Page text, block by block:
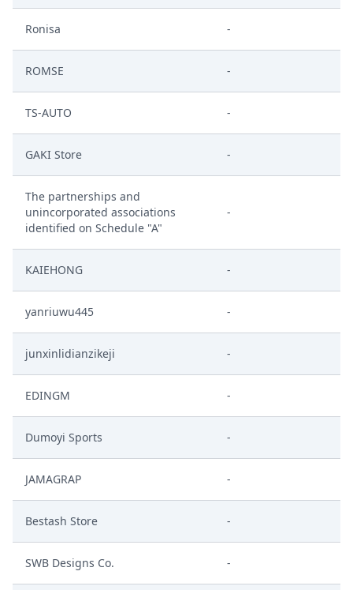
Ronisa -
ROMSE -
TS-AUTO -
GAKI Store -
The partnerships and
unincorporated associations
identified on Schedule "A"
-
KAIEHONG -
yanriuwu445 -
junxinlidianzikeji -
EDINGM -
Dumoyi Sports -
JAMAGRAP -
Bestash Store -
SWB Designs Co. -